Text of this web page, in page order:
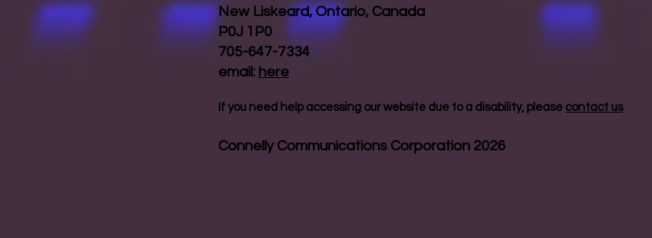
New Liskeard, Ontario, Canada
P0J 1P0
705-647-7334
email: here
If you need help accessing our website due to a disability, please contact us
Connelly Communications Corporation 2026